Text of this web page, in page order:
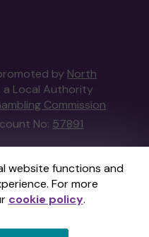
website functions and
For more
cookie policy.
by North
a Local Authority
Commission
No: 57891
by Gatherwell, an
licensed and
bythe Gambling
No36893.